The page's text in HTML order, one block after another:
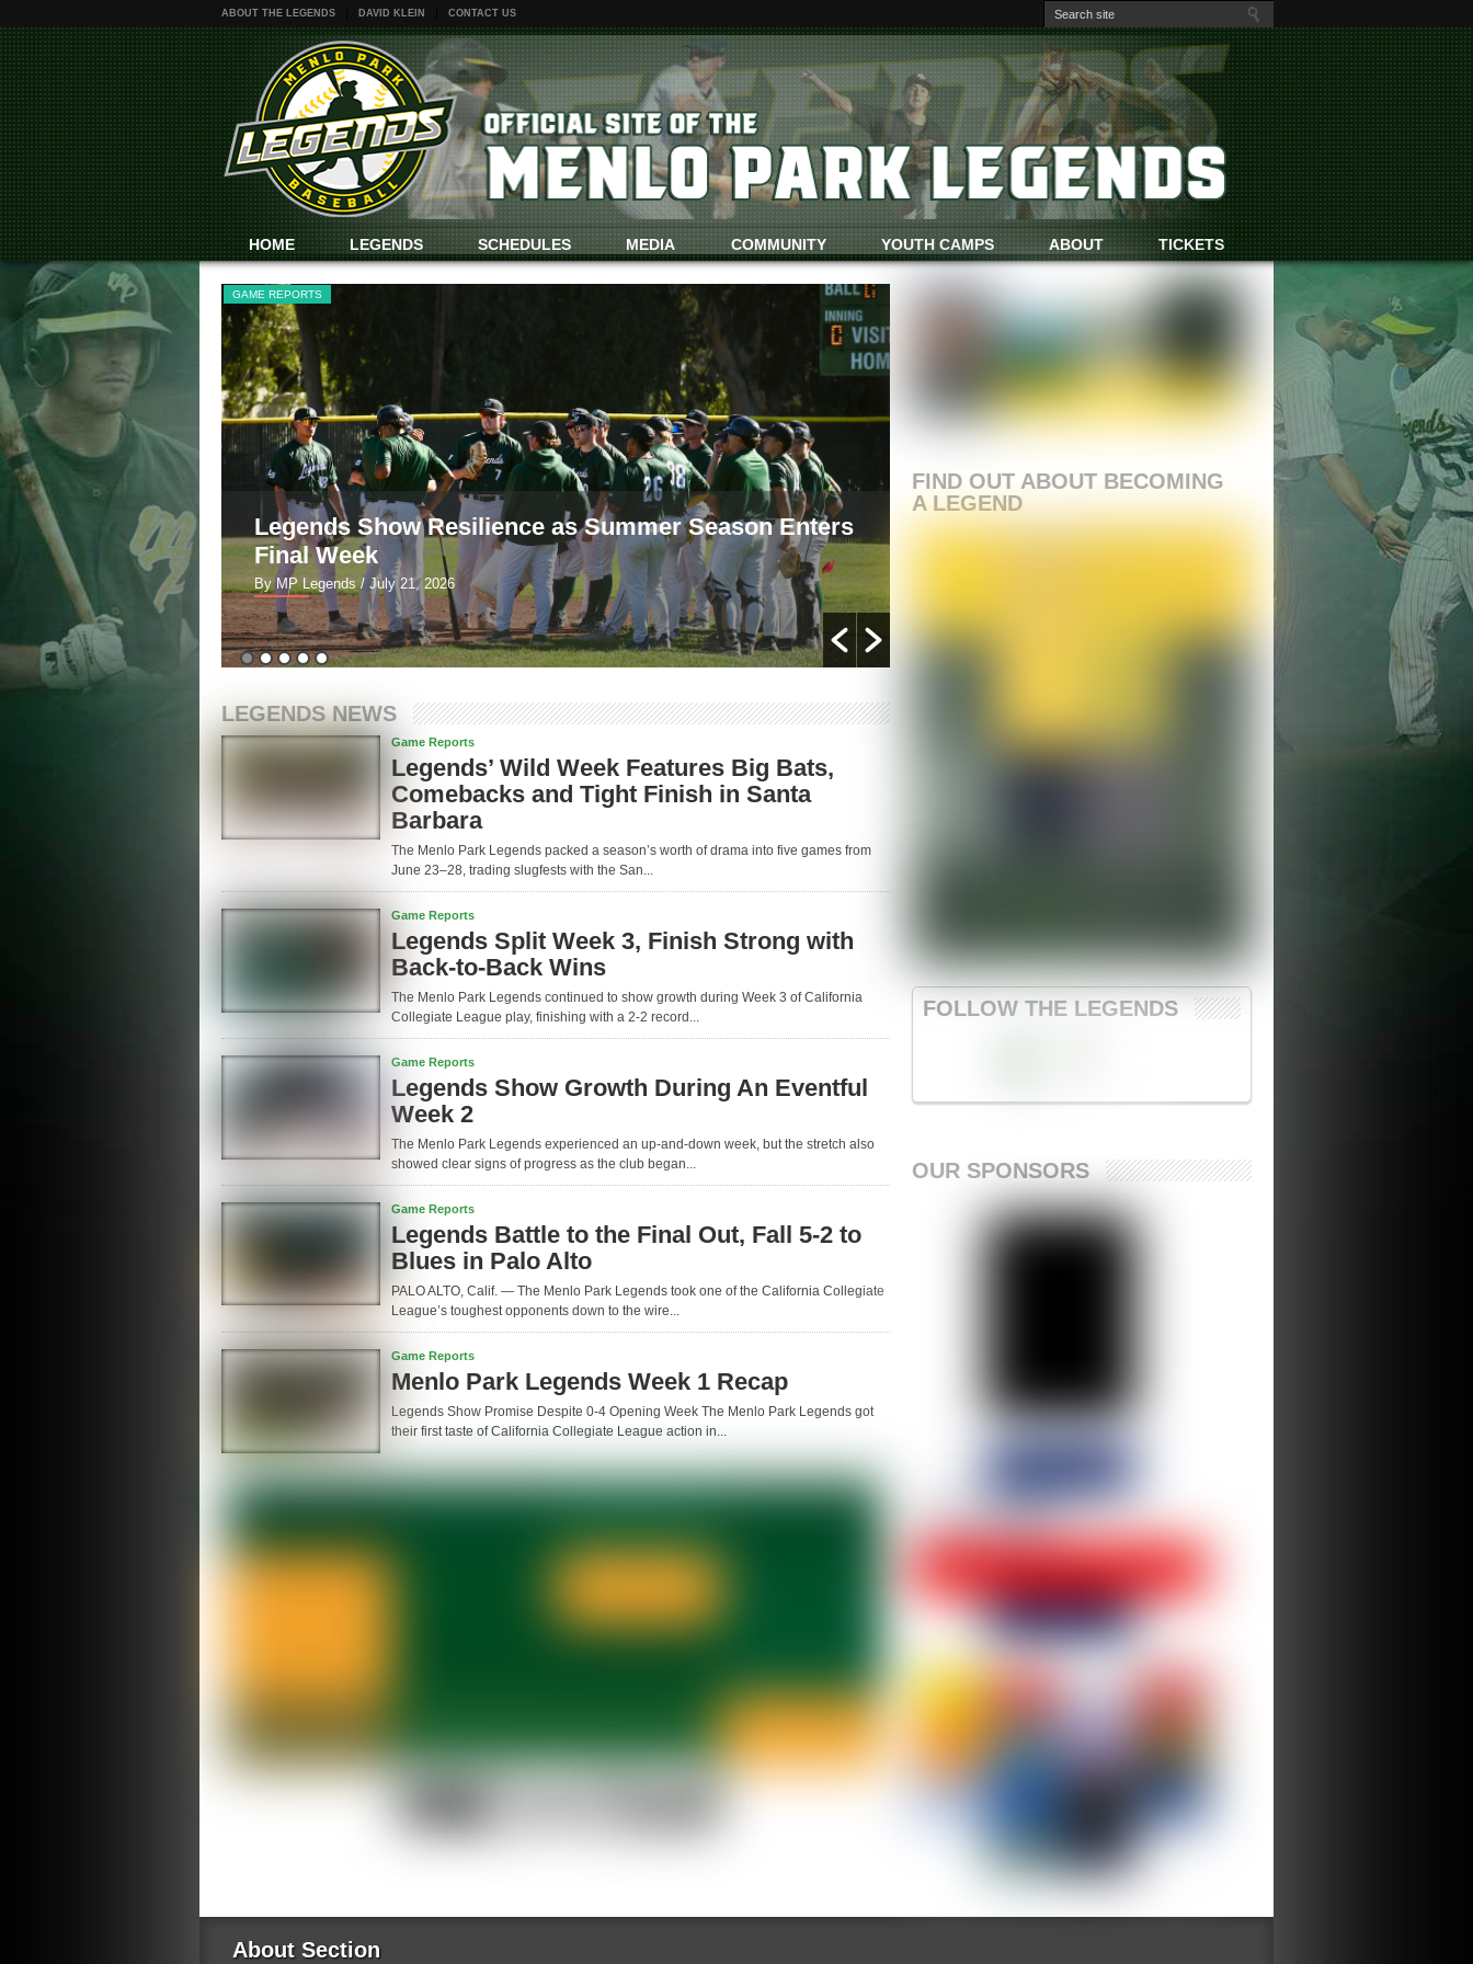
ABOUT THE LEGENDS DAVID KLEIN CONTACT US
HOME LEGENDS SCHEDULES MEDIA COMMUNITY YOUTH CAMPS ABOUT TICKETS
2 to Blues in
GAME REPORTS
Legends Show Resilience as Summer Season Enters
Final Week
By MP Legends/ July 21, 2026
Legends’ Wild Week Features Big Bats,
and Tight Finish in Santa Barbara
LEGENDS NEWS
Game Reports
Legends’ Wild Week Features Big Bats,
Comebacks and Tight Finish in Santa
Barbara
The Menlo Park Legends packed a season’s worth of drama into five games from
June 23–28, trading slugfests with the San...
Game Reports
Legends Split Week 3, Finish Strong with
Back-to-Back Wins
The Menlo Park Legends continued to show growth during Week 3 of California
Collegiate League play, finishing with a 2-2 record...
Game Reports
Legends Show Growth During An Eventful
Week 2
The Menlo Park Legends experienced an up-and-down week, but the stretch also
showed clear signs of progress as the club began...
Game Reports
Legends Battle to the Final Out, Fall 5-2 to
Blues in Palo Alto
PALO ALTO, Calif. — The Menlo Park Legends took one of the California Collegiate
League’s toughest opponents down to the wire...
Game Reports
Menlo Park Legends Week 1 Recap
Legends Show Promise Despite 0-4 Opening Week The Menlo Park Legends got
their first taste of California Collegiate League action in...
FIND OUT ABOUT BECOMING
A LEGEND
FOLLOW THE LEGENDS
OUR SPONSORS
About Section